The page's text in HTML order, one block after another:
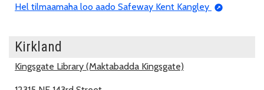
Hel tilmaamaha loo aado Safeway Kent Kangley
Kirkland
Kingsgate Library (Maktabadda Kingsgate)